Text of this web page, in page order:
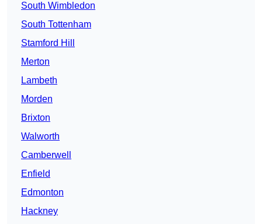
South Wimbledon
South Tottenham
Stamford Hill
Merton
Lambeth
Morden
Brixton
Walworth
Camberwell
Enfield
Edmonton
Hackney